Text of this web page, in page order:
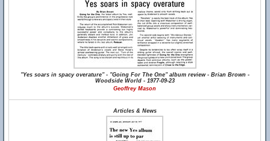
"Yes soars in spacy overature" - "Going For The One" album review - Brian Brown -
Woodside World - 1977-09-23
Geoffrey Mason
Articles & News